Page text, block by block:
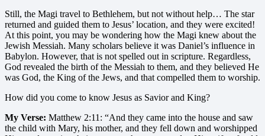
Still, the Magi travel to Bethlehem, but not without help… The star
returned and guided them to Jesus’ location, and they were excited!
At this point, you may be wondering how the Magi knew about the
Jewish Messiah. Many scholars believe it was Daniel’s influence in
Babylon. However, that is not spelled out in scripture. Regardless,
God revealed the birth of the Messiah to them, and they believed He
was God, the King of the Jews, and that compelled them to worship.
How did you come to know Jesus as Savior and King?
My Verse: Matthew 2:11: “And they came into the house and saw
the child with Mary, his mother, and they fell down and worshipped